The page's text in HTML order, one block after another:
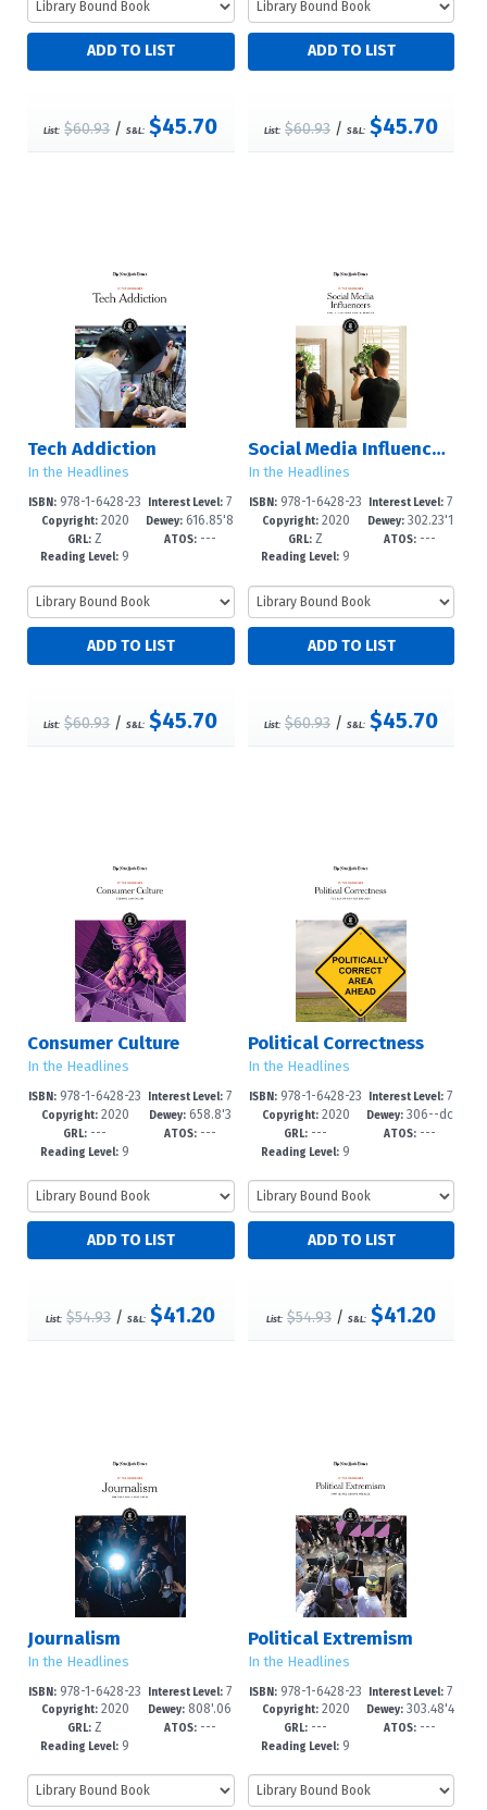
List: $60.93/S&L: $45.70 List: $60.93 /S&L: $45.70
Tech Addiction
In the Headlines
ISBN: 978-1-6428-23
60-8
Copyright:2020
GRL: Z
Reading Level: 9
Interest Level: 7
-12+
Dewey: 616.85'8
4--dc23
ATOS:---
List: $60.93/S&L: $45.70
Social Media Influencers
In the Headlines
ISBN: 978-1-6428-23
57-8
Copyright:2020
GRL: Z
Reading Level: 9
Interest Level:7
-12+
Dewey:302.23'1
023--dc
ATOS: ---
List: $60.93 /S&L: $45.70
Consumer Culture
In the Headlines
ISBN: 978-1-6428-23
54-7
Copyright:2020
GRL: ---
Reading Level: 9
Interest Level: 7
-12+
Dewey:658.8'3
42--dc23
ATOS:---
List: $54.93/S&L: $41.20
Political Correctness
In the Headlines
ISBN: 978-1-6428-23
30-1
Copyright:2020
GRL: ---
Reading Level: 9
Interest Level:7
-12+
Dewey: 306--dc
23
ATOS: ---
List: $54.93 /S&L: $41.20
Journalism
In the Headlines
ISBN: 978-1-6428-23
24-0
Copyright:2020
GRL: Z
Reading Level: 9
Interest Level: 7
-12+
Dewey: 808'.06
607--dc2
ATOS:---
Political Extremism
In the Headlines
ISBN: 978-1-6428-23
15-8
Copyright:2020
GRL: ---
Reading Level: 9
Interest Level:7
-12+
Dewey:303.48'4
--dc23
ATOS: ---